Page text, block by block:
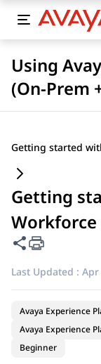
Using
(On-Prem
Getting
Share this page
Last Updated : Apr
Avaya Experience
Avaya Experience
Beginner